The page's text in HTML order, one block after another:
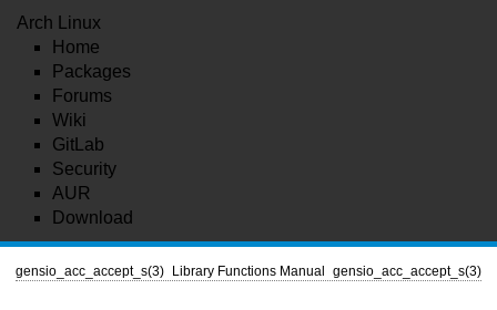
Arch Linux
Home
Packages
Forums
Wiki
GitLab
Security
AUR
Download
gensio_acc_accept_s(3) Library Functions Manual gensio_acc_accept_s(3)